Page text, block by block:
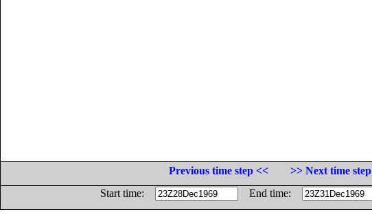
Previous time step <<
>> Next time step
Start time:
End time: